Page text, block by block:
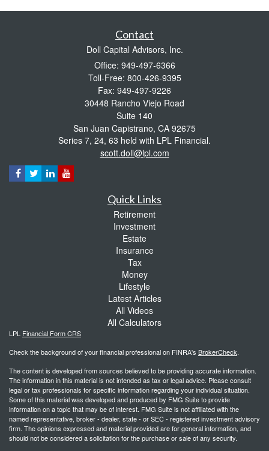
Contact
Doll Capital Advisors, Inc.
Office: 949-497-6366
Toll-Free: 800-426-9395
Fax: 949-497-9226
30448 Rancho Viejo Road
Suite 140
San Juan Capistrano, CA 92675
Series 7, 24, 63 held with LPL Financial.
scott.doll@lpl.com
Quick Links
Retirement
Investment
Estate
Insurance
Tax
Money
Lifestyle
Latest Articles
All Videos
All Calculators
LPL Financial Form CRS
Check the background of your financial professional on FINRA's BrokerCheck.
The content is developed from sources believed to be providing accurate information.
The information in this material is not intended as tax or legal advice. Please consult
legal or tax professionals for specific information regarding your individual situation.
Some of this material was developed and produced by FMG Suite to provide
information on a topic that may be of interest. FMG Suite is not affiliated with the
named representative, broker - dealer, state - or SEC - registered investment advisory
firm. The opinions expressed and material provided are for general information, and
should not be considered a solicitation for the purchase or sale of any security.